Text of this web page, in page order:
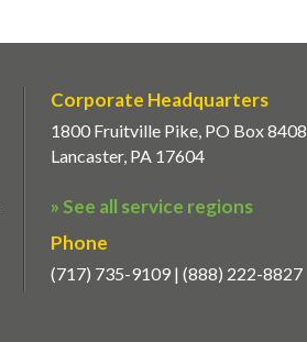
Corporate Headquarters
1800 Fruitville Pike, PO Box 8408
Lancaster, PA 17604
» See all service regions
Phone
(717) 735-9109 | (888) 222-8827